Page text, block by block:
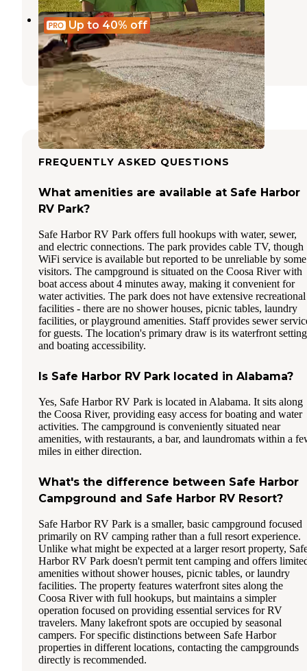
Up to 40% off
Time Away RV Resort
Munford,Alabama
3 Reviews
14 Photos
FREQUENTLY ASKED QUESTIONS
What amenities are available at Safe Harbor
RV Park?
Safe Harbor RV Park offers full hookups with water, sewer,
and electric connections. The park provides cable TV, though
WiFi service is available but reported to be unreliable by some
visitors. The campground is situated on the Coosa River with
boat access about 4 minutes away, making it convenient for
water activities. The park does not have extensive recreational
facilities - there are no shower houses, picnic tables, laundry
facilities, or playground amenities. Staff provides sewer
for guests. The location's primary draw is its waterfront setting
and boating accessibility.
Is Safe Harbor RV Park located in Alabama?
Yes, Safe Harbor RV Park is located in Alabama. It sits along
the Coosa River, providing easy access for boating and water
activities. The campground is conveniently situated near
amenities, with restaurants, a bar, and laundromats within a
miles in either direction.
What's the difference between Safe Harbor
Campground and Safe Harbor RV Resort?
Safe Harbor RV Park is a smaller, basic campground focused
primarily on RV camping rather than a full resort experience.
Unlike what might be expected at a larger resort property,
Harbor RV Park doesn't permit tent camping and offers
amenities without shower houses, picnic tables, or laundry
facilities. The property features waterfront sites along the
Coosa River with full hookups, but maintains a simpler
operation focused on providing essential services for RV
travelers. Many lakefront spots are occupied by seasonal
campers. For specific distinctions between Safe Harbor
properties in different locations, contacting the campgrounds
directly is recommended.